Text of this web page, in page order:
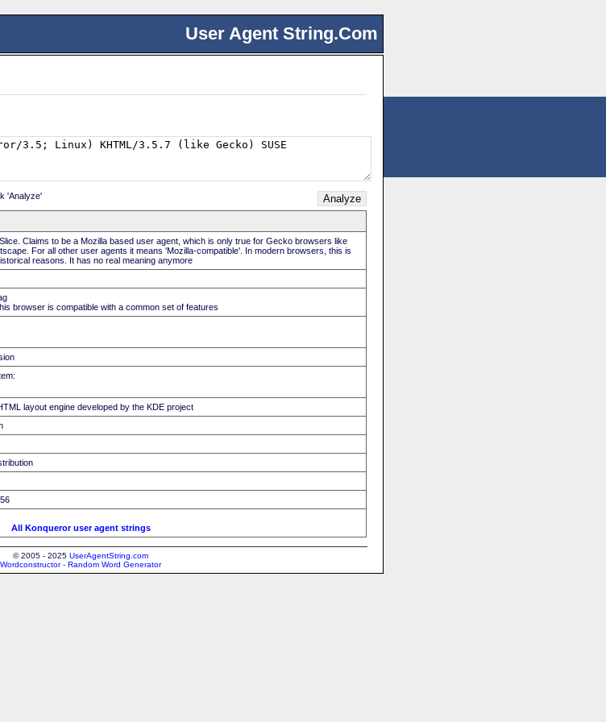
User Agent String.Com
'Analyze'
Claims to be a Mozilla based user agent, which is only true for Gecko browsers like
For all other user agents it means 'Mozilla-compatible'. In modern browsers, this is
reasons. It has no real meaning anymore
browser is compatible with a common set of features
layout engine developed by the KDE project
All Konqueror user agent strings
© 2005 - 2025 UserAgentString.com
Wordconstructor - Random Word Generator